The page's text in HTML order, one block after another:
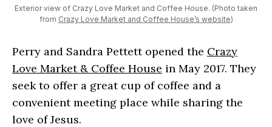
Exterior view of Crazy Love Market and Coffee House. (Photo taken
from Crazy Love Market and Coffee House’s website)
Perry and Sandra Pettett opened the Crazy
Love Market & Coffee House in May 2017. They
seek to offer a great cup of coffee and a
convenient meeting place while sharing the
love of Jesus.